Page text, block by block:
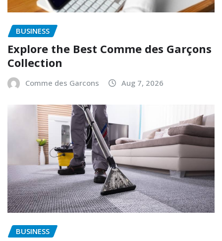
BUSINESS
Explore the Best Comme des Garçons
Collection
Comme des Garcons Aug 7, 2026
BUSINESS